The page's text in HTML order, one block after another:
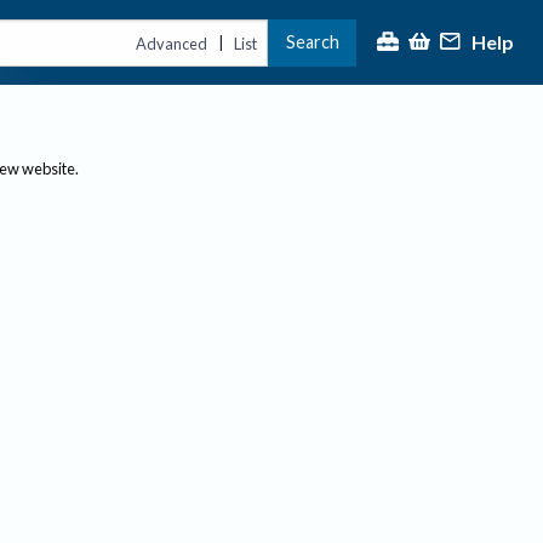
Advanced | List Search Help
website.